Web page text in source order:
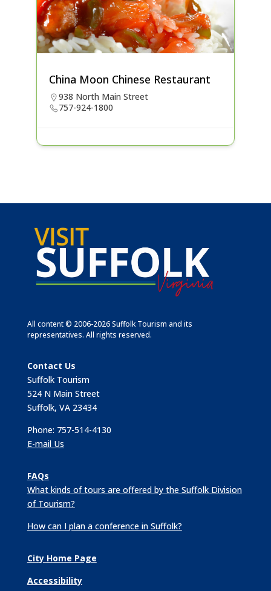
China Moon Chinese Restaurant
938 North Main Street
757-924-1800
All content © 2006-2026 Suffolk Tourism and its
representatives. All rights reserved.
Contact Us
Suffolk Tourism
524 N Main Street
Suffolk, VA 23434
Phone: 757-514-4130
E-mail Us
FAQs
What kinds of tours are offered by the Suffolk Division
of Tourism?
How can I plan a conference in Suffolk?
City Home Page
Accessibility